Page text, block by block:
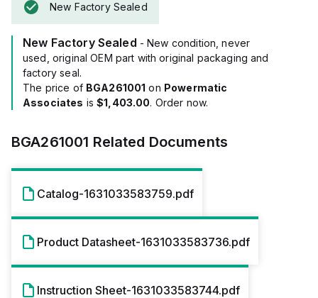
New Factory Sealed
New Factory Sealed - New condition, never
used, original OEM part with original packaging and
factory seal.
The price of BGA261001 on Powermatic
Associates is$1,403.00. Order now.
BGA261001 Related Documents
Catalog-1631033583759.pdf
Product Datasheet-1631033583736.pdf
Instruction Sheet-1631033583744.pdf